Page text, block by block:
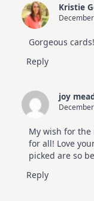
Kristie
Gorgeous
Reply
joy
My wish for the
for all! Love
picked are so
Reply